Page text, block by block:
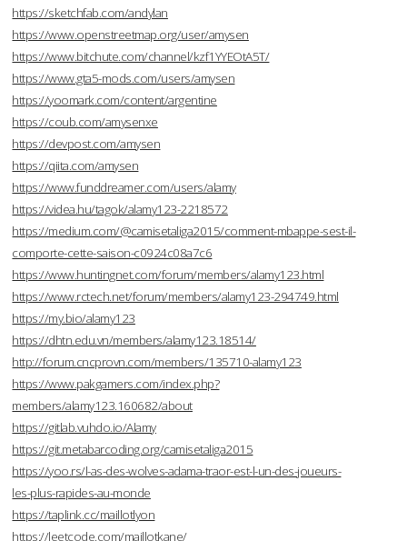
https://sketchfab.com/andylan
https://www.openstreetmap.org/user/amysen
https://www.bitchute.com/channel/kzf1YYEOtA5T/
https://www.gta5-mods.com/users/amysen
https://yoomark.com/content/argentine
https://coub.com/amysenxe
https://devpost.com/amysen
https://qiita.com/amysen
https://www.funddreamer.com/users/alamy
https://videa.hu/tagok/alamy123-2218572
https://medium.com/@camisetaliga2015/comment-mbappe-sest-il-
comporte-cette-saison-c0924c08a7c6
https://www.huntingnet.com/forum/members/alamy123.html
https://www.rctech.net/forum/members/alamy123-294749.html
https://my.bio/alamy123
https://dhtn.edu.vn/members/alamy123.18514/
http://forum.cncprovn.com/members/135710-alamy123
https://www.pakgamers.com/index.php?
members/alamy123.160682/about
https://gitlab.vuhdo.io/Alamy
https://git.metabarcoding.org/camisetaliga2015
https://yoo.rs/l-as-des-wolves-adama-traor-est-l-un-des-joueurs-
les-plus-rapides-au-monde
https://taplink.cc/maillotlyon
https://leetcode.com/maillotkane/